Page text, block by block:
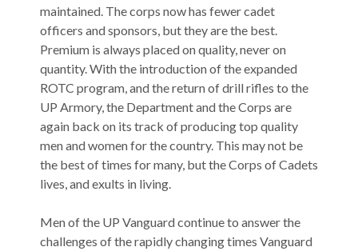
maintained. The corps now has fewer cadet
officers and sponsors, but they are the best.
Premium is always placed on quality, never on
quantity. With the introduction of the expanded
ROTC program, and the return of drill rifles to the
UP Armory, the Department and the Corps are
again back on its track of producing top quality
men and women for the country. This may not be
the best of times for many, but the Corps of Cadets
lives, and exults in living.
Men of the UP Vanguard continue to answer the
challenges of the rapidly changing times Vanguard